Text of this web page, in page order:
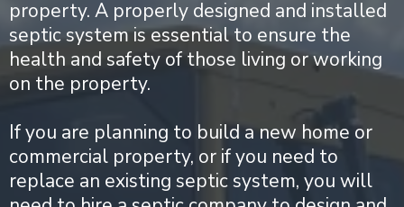
property. A properly designed and installed
septic system is essential to ensure the
health and safety of those living or working
on the property.
If you are planning to build a new home or
commercial property, or if you need to
replace an existing septic system, you will